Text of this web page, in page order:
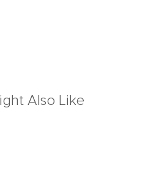
Also Like